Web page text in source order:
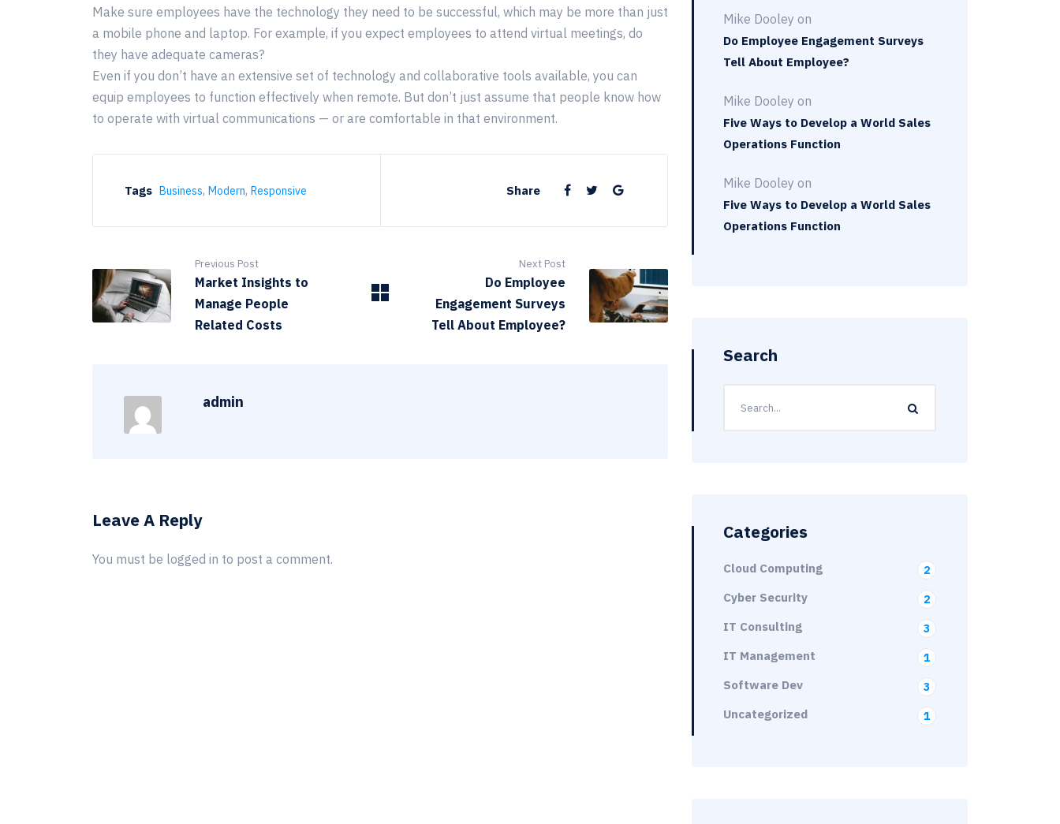
Make sure employees have the technology they need to be successful, which may be more than just
a mobile phone and laptop. For example, if you expect employees to attend virtual meetings, do
they have adequate cameras?
Even if you don’t have an extensive set of technology and collaborative tools available, you can
equip employees to function effectively when remote. But don’t just assume that people know how
to operate with virtual communications — or are comfortable in that environment.
Tags Business, Modern, Responsive Share
Previous Post
Market Insights to
Manage People
Related Costs
Next Post
Do Employee
Engagement Surveys
Tell About Employee?
admin
Leave A Reply
You must be logged in to post a comment.
Mike Dooley on
Do Employee Engagement Surveys
Tell About Employee?
Mike Dooley on
Five Ways to Develop a World Sales
Operations Function
Mike Dooley on
Five Ways to Develop a World Sales
Operations Function
Search
Categories
Cloud Computing 2
Cyber Security 2
IT Consulting 3
IT Management 1
Software Dev 3
Uncategorized 1